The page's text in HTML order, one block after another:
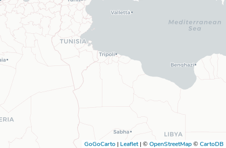
GoGoCarto | Leaflet |©OpenStreetMap©CartoDB